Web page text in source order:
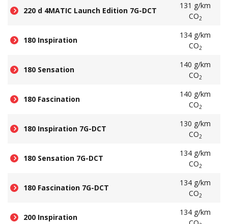
220 d 4MATIC Launch Edition 7G-DCT
131 g/km
CO2
180 Inspiration
134 g/km
CO2
180 Sensation
140 g/km
CO2
180 Fascination
140 g/km
CO2
180 Inspiration 7G-DCT
130 g/km
CO2
180 Sensation 7G-DCT
134 g/km
CO2
180 Fascination 7G-DCT
134 g/km
CO2
200 Inspiration
134 g/km